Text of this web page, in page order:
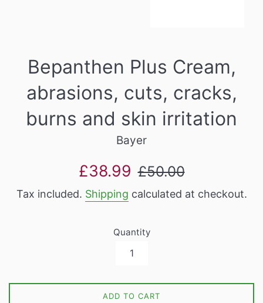
Bepanthen Plus Cream,
abrasions, cuts, cracks,
burns and skin irritation
Bayer
Sale
£38.99
Regular
£50.00
Tax included. Shipping calculated at checkout.
Quantity
ADD TO CART